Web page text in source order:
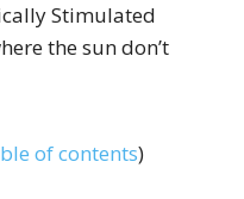
Stimulated
the sun don’t
of contents)